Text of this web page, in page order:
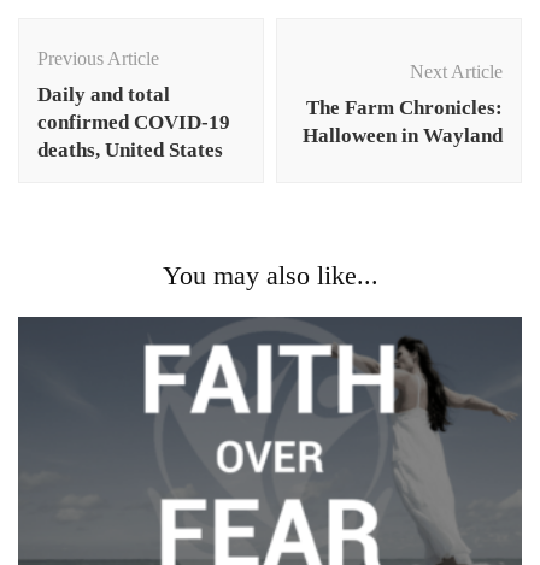
Navigation
Previous Article
Daily and total
confirmed COVID-19
deaths, United States
Next Article
The Farm Chronicles:
Halloween in Wayland
You may also like...